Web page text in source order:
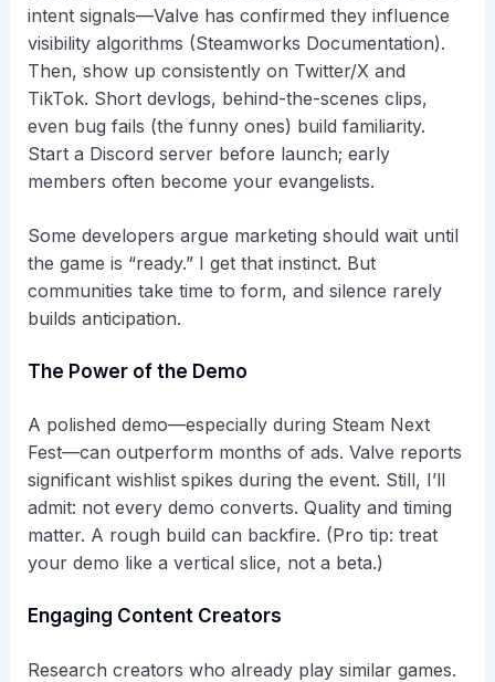
intent signals—Valve has confirmed they influence
visibility algorithms (Steamworks Documentation).
Then, show up consistently on Twitter/X and
TikTok. Short devlogs, behind-the-scenes clips,
even bug fails (the funny ones) build familiarity.
Start a Discord server before launch; early
members often become your evangelists.
Some developers argue marketing should wait until
the game is “ready.” I get that instinct. But
communities take time to form, and silence rarely
builds anticipation.
The Power of the Demo
A polished demo—especially during Steam Next
Fest—can outperform months of ads. Valve reports
significant wishlist spikes during the event. Still, I’ll
admit: not every demo converts. Quality and timing
matter. A rough build can backfire. (Pro tip: treat
your demo like a vertical slice, not a beta.)
Engaging Content Creators
Research creators who already play similar games.